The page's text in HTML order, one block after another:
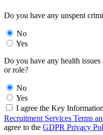
Do you have any unspent
No
Yes
Do you have any health
or role?
No
Yes
I agree the Key
Recruitment Services Terms
agree to the GDPR Privacy